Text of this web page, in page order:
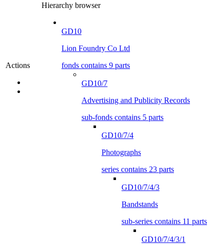
Actions
Hierarchy browser
GD10
Lion Foundry Co Ltd
fonds contains 9 parts
GD10/7
Advertising and Publicity Records
sub-fonds contains 5 parts
GD10/7/4
Photographs
series contains 23 parts
GD10/7/4/3
Bandstands
sub-series contains 11 parts
GD10/7/4/3/1